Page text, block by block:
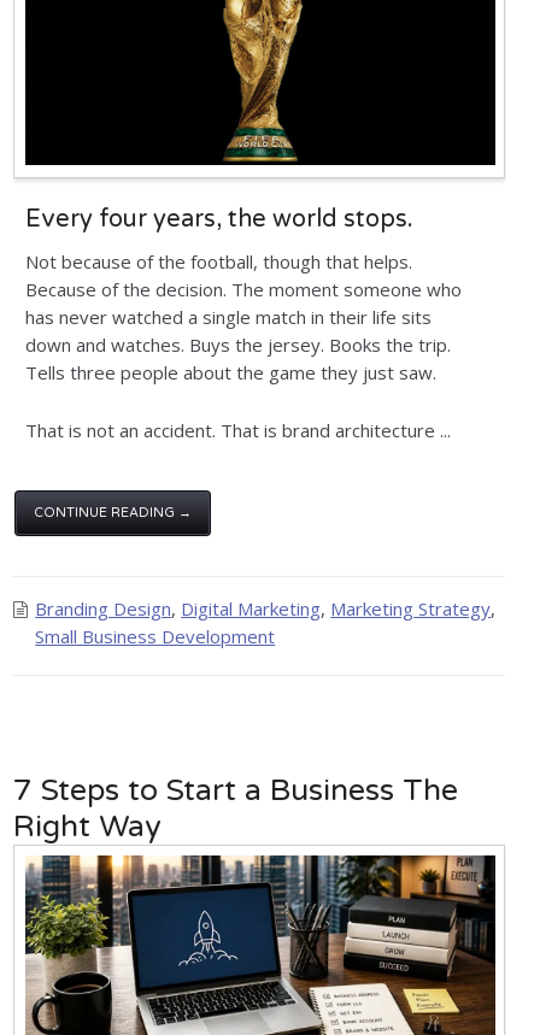
Every four years, the world stops.
Not because of the football, though that helps.
Because of the decision. The moment someone who
has never watched a single match in their life sits
down and watches. Buys the jersey. Books the trip.
Tells three people about the game they just saw.
That is not an accident. That is brand architecture ...
CONTINUE READING →
Branding Design, Digital Marketing, Marketing Strategy,
Small Business Development
7 Steps to Start a Business The
Right Way